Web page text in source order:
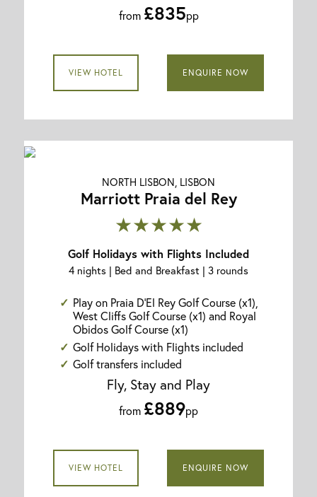
from £835pp
VIEW HOTEL ENQUIRE NOW
NORTH LISBON, LISBON
Marriott Praia del Rey
★★★★★
Golf Holidays with Flights Included
4 nights | Bed and Breakfast | 3 rounds
Play on Praia D'El Rey Golf Course (x1),
West Cliffs Golf Course (x1) and Royal
Obidos Golf Course (x1)
Golf Holidays with Flights included
Golf transfers included
Fly, Stay and Play
from £889pp
VIEW HOTEL ENQUIRE NOW